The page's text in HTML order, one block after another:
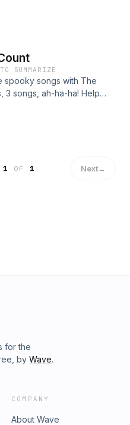
SUMMARIZE
spooky songs with The
3 songs, ah-ha-ha! Help
after three. Then, learn all
more Count songs,
1 OF 1 Next→
for the
by Wave.
COMPANY
About Wave